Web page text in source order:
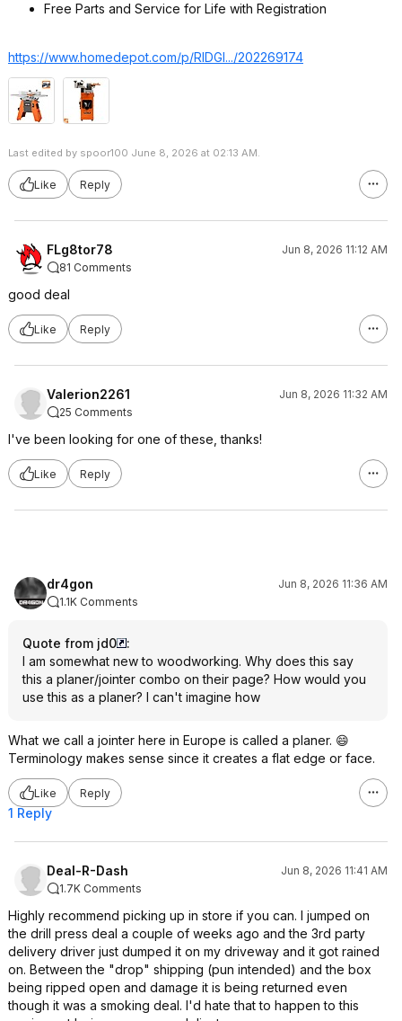
Free Parts and Service for Life with Registration
https://www.homedepot.com/p/RIDGI.../202269174
Last edited by spoor100 June 8, 2026 at 02:13 AM.
Like Reply
FLg8tor78
Jun 8, 2026 11:12 AM
81 Comments
good deal
Like Reply
Valerion2261
Jun 8, 2026 11:32 AM
25 Comments
I've been looking for one of these, thanks!
Like Reply
dr4gon
Jun 8, 2026 11:36 AM
1.1K Comments
Quote from jd0
:
I am somewhat new to woodworking. Why does this say
this a planer/jointer combo on their page? How would you
use this as a planer? I can't imagine how
What we call a jointer here in Europe is called a planer. 😄
Terminology makes sense since it creates a flat edge or face.
Like Reply
1 Reply
Deal-R-Dash
Jun 8, 2026 11:41 AM
1.7K Comments
Highly recommend picking up in store if you can. I jumped on
the drill press deal a couple of weeks ago and the 3rd party
delivery driver just dumped it on my driveway and it got rained
on. Between the "drop" shipping (pun intended) and the box
being ripped open and damage it is being returned even
though it was a smoking deal. I'd hate that to happen to this